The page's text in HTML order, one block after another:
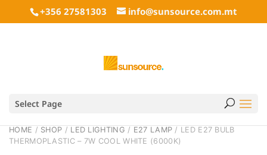
+356 27581303 info@sunsource.com.mt
Select Page
HOME / SHOP / LED LIGHTING / E27 LAMP / LED E27 BULB
THERMOPLASTIC – 7W COOL WHITE (6000K)